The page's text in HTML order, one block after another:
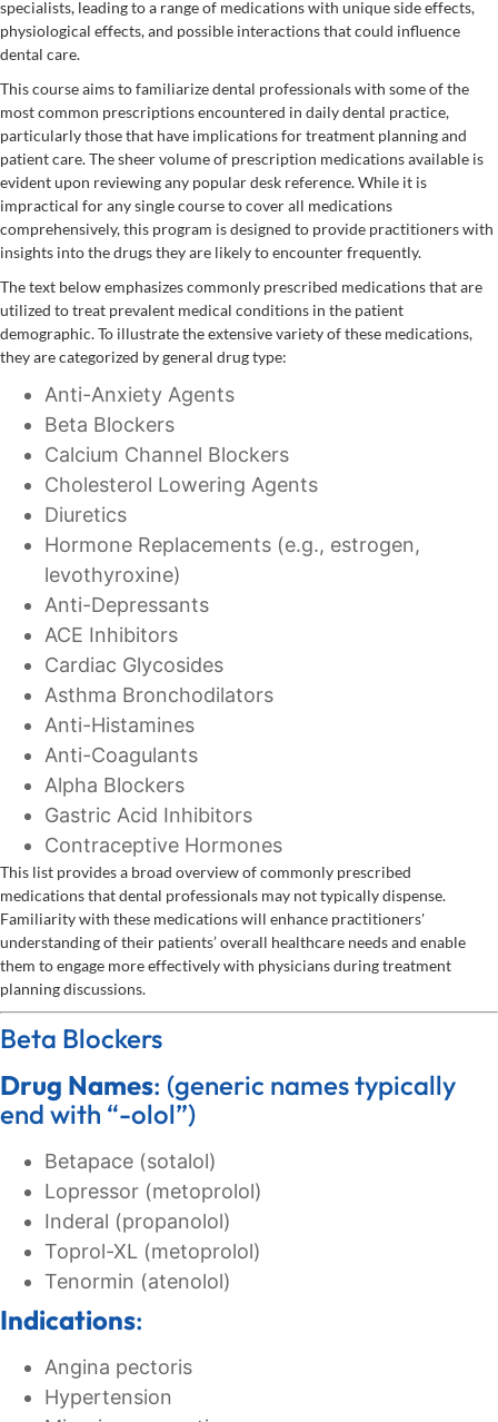
specialists, leading to a range of medications with unique side effects,
physiological effects, and possible interactions that could influence
dental care.
This course aims to familiarize dental professionals with some of the
most common prescriptions encountered in daily dental practice,
particularly those that have implications for treatment planning and
patient care. The sheer volume of prescription medications available is
evident upon reviewing any popular desk reference. While it is
impractical for any single course to cover all medications
comprehensively, this program is designed to provide practitioners with
insights into the drugs they are likely to encounter frequently.
The text below emphasizes commonly prescribed medications that are
utilized to treat prevalent medical conditions in the patient
demographic. To illustrate the extensive variety of these medications,
they are categorized by general drug type:
Anti-Anxiety Agents
Beta Blockers
Calcium Channel Blockers
Cholesterol Lowering Agents
Diuretics
Hormone Replacements (e.g., estrogen,
levothyroxine)
Anti-Depressants
ACE Inhibitors
Cardiac Glycosides
Asthma Bronchodilators
Anti-Histamines
Anti-Coagulants
Alpha Blockers
Gastric Acid Inhibitors
Contraceptive Hormones
This list provides a broad overview of commonly prescribed
medications that dental professionals may not typically dispense.
Familiarity with these medications will enhance practitioners'
understanding of their patients’ overall healthcare needs and enable
them to engage more effectively with physicians during treatment
planning discussions.
Beta Blockers
Drug Names: (generic names typically
end with “-olol”)
Betapace (sotalol)
Lopressor (metoprolol)
Inderal (propanolol)
Toprol-XL (metoprolol)
Tenormin (atenolol)
Indications:
Angina pectoris
Hypertension